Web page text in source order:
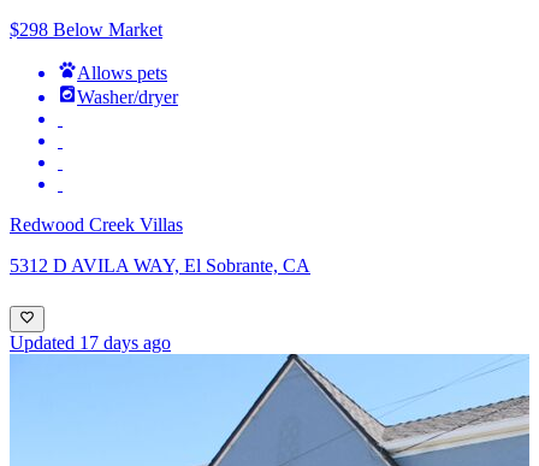
$298 Below Market
Allows pets
Washer/dryer
Redwood Creek Villas
5312 D AVILA WAY, El Sobrante, CA
Updated 17 days ago